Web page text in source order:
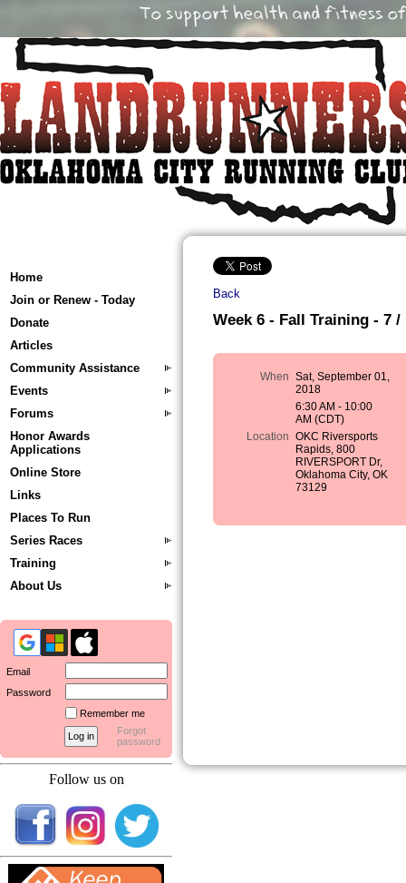
Home
Join or Renew - Today
Donate
Articles
Community Assistance
Events
Forums
Honor Awards
Applications
Online Store
Links
Places To Run
Series Races
Training
About Us
Email
Password
Remember me
Forgot
password
Follow us on
Back
Week 6 - Fall Training - 7 /
When Sat, September 01,
2018
6:30 AM - 10:00
AM (CDT)
Location OKC Riversports
Rapids, 800
RIVERSPORT Dr,
Oklahoma City, OK
73129